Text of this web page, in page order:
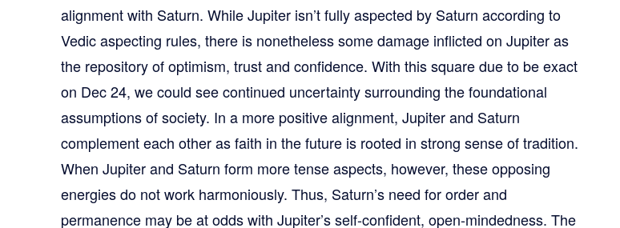
alignment with Saturn. While Jupiter isn’t fully aspected by Saturn according to
Vedic aspecting rules, there is nonetheless some damage inflicted on Jupiter as
the repository of optimism, trust and confidence. With this square due to be exact
on Dec 24, we could see continued uncertainty surrounding the foundational
assumptions of society. In a more positive alignment, Jupiter and Saturn
complement each other as faith in the future is rooted in strong sense of tradition.
When Jupiter and Saturn form more tense aspects, however, these opposing
energies do not work harmoniously. Thus, Saturn’s need for order and
permanence may be at odds with Jupiter’s self-confident, open-mindedness. The